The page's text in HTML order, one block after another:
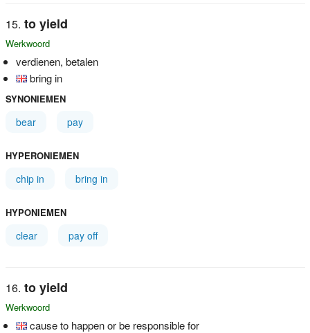
to yield
Werkwoord
verdienen, betalen
bring in
SYNONIEMEN
bear pay
HYPERONIEMEN
chip in bring in
HYPONIEMEN
clear pay off
to yield
Werkwoord
cause to happen or be responsible for